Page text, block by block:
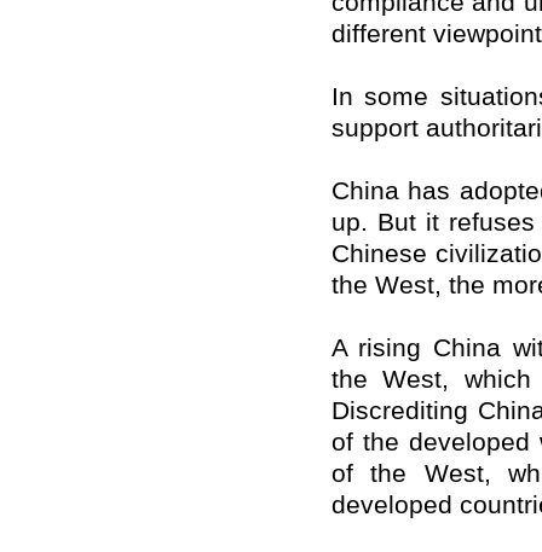
different
In some
support
Chinahas
up. But it
Chinese
the West, the
A rising China
the West,
Discrediting
of the developed
of the West,
developed